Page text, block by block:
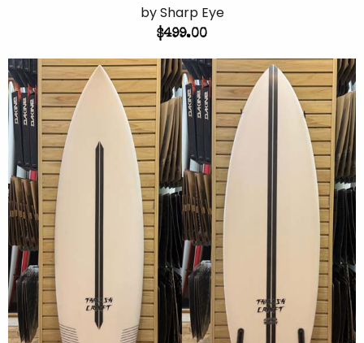
by Sharp Eye
$499.00